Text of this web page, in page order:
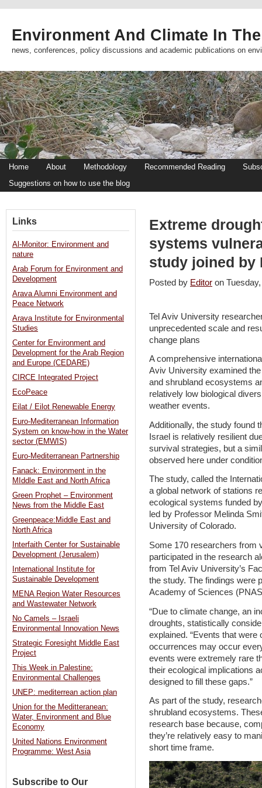
Environment And Climate In
news, conferences, policy discussions and academic publications on
Home About Methodology Recommended Reading
Suggestions on how to use the blog
Extreme
systems
study joined by
Posted by Editor on
Tel Aviv University
unprecedented scale and
change plans
A comprehensive
Aviv University examined
and shrubland ecosystems
relatively low biological
weather events.
Additionally, the study found
Israel is relatively resilient
survival strategies, but a
observed here under
The study, called the
a global network of stations
ecological systems funded
led by Professor Melinda
University of Colorado.
Some 170 researchers from
participated in the research
from Tel Aviv University’s
the study. The findings were
Academy of Sciences
“Due to climate change, an
droughts, statistically
explained. “Events that
occurrences may occur
events were extremely rare
their ecological implications
designed to fill these gaps.”
As part of the study,
shrubland ecosystems.
research base because,
they’re relatively easy to
short time frame.
Links
Al-Monitor: Environment and
nature
Arab Forum for Environment and
Development
Arava Alumni Environment and
Peace Network
Arava Institute for Environmental
Studies
Center for Environment and
Development for the Arab Region
and Europe (CEDARE)
CIRCE Integrated Project
EcoPeace
Eilat / Eilot Renewable Energy
Euro-Mediterranean Information
System on know-how in the Water
sector (EMWIS)
Euro-Mediterranean Partnership
Fanack: Environment in the
MIddle East and North Africa
Green Prophet – Environment
News from the Middle East
Greenpeace:Middle East and
North Africa
Interfaith Center for Sustainable
Development (Jerusalem)
International Institute for
Sustainable Development
MENA Region Water Resources
and Wastewater Network
No Camels – Israeli
Environmental Innovation News
Strategic Foresight Middle East
Project
This Week in Palestine:
Environmental Challenges
UNEP: mediterrean action plan
Union for the Meditteranean:
Water, Environment and Blue
Economy
United Nations Environment
Programme: West Asia
Subscribe to Our